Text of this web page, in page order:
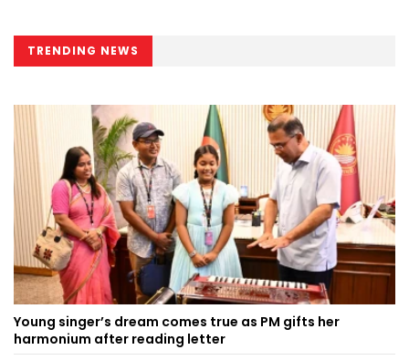
TRENDING NEWS
Young singer’s dream comes true as PM gifts her
harmonium after reading letter